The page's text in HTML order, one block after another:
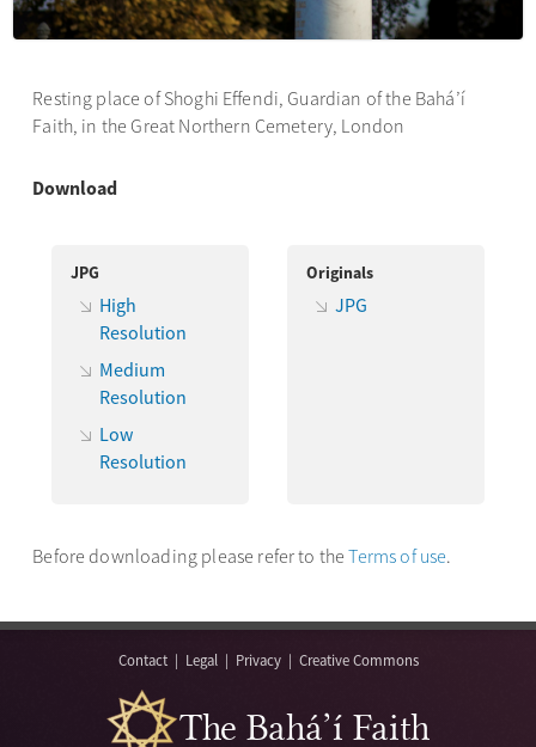
Resting place of Shoghi Effendi, Guardian of the Bahá’í
Faith, in the Great Northern Cemetery, London
Download
JPG
High
Resolution
Medium
Resolution
Low
Resolution
Originals
JPG
Before downloading please refer to theTerms of use.
Contact| Legal | Privacy| Creative Commons
The Bahá’í Faith